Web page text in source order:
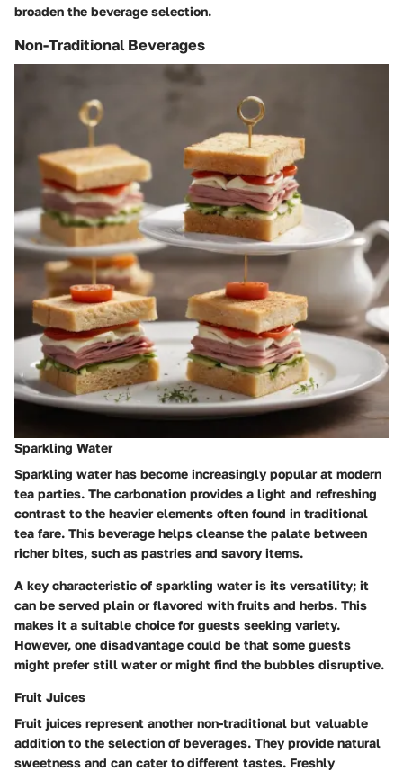
broaden the beverage selection.
Non-Traditional Beverages
Sparkling Water
Sparkling water has become increasingly popular at modern
tea parties. The carbonation provides a light and refreshing
contrast to the heavier elements often found in traditional
tea fare. This beverage helps cleanse the palate between
richer bites, such as pastries and savory items.
A key characteristic of sparkling water is its versatility; it
can be served plain or flavored with fruits and herbs. This
makes it a suitable choice for guests seeking variety.
However, one disadvantage could be that some guests
might prefer still water or might find the bubbles disruptive.
Fruit Juices
Fruit juices represent another non-traditional but valuable
addition to the selection of beverages. They provide natural
sweetness and can cater to different tastes. Freshly